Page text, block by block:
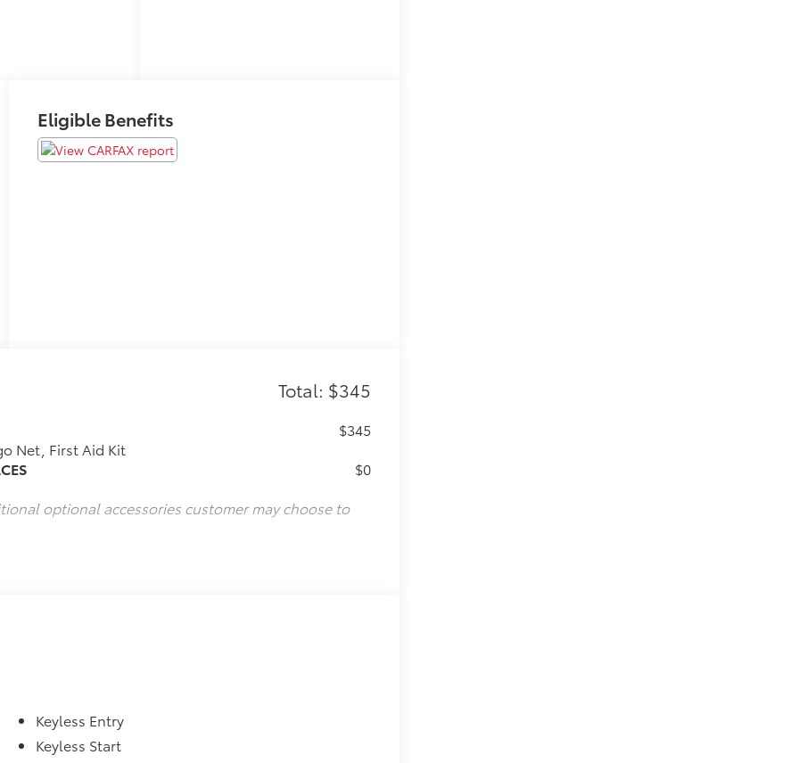
Eligible Benefits
Total: $345
Net, First Aid Kit
$345
$0
optional accessories customer may choose to
Keyless Entry
Keyless Start